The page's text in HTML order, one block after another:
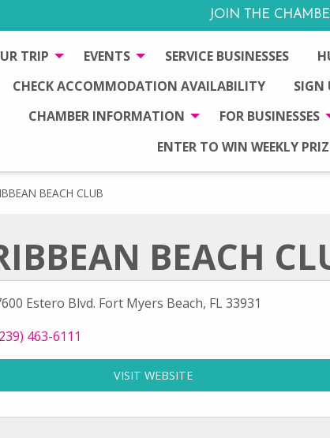
JOIN THE
TRIP EVENTS SERVICE BUSINESSES
CHECK ACCOMMODATION AVAILABILITY
SIGN
CHAMBER INFORMATION
FOR BUSINESSES
ENTER TO WIN WEEKLY
BEACH CLUB
BEACH
Estero Blvd. Fort Myers Beach, FL 33931
Caribbean Beach Club at
463-6111
VISIT WEBSITE